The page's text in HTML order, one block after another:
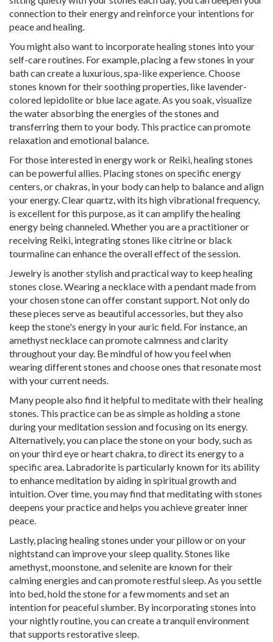
connection to their energy and reinforce your intentions for
peace and healing.
You might also want to incorporate healing stones into your
self-care routines. For example, placing a few stones in your
bath can create a luxurious, spa-like experience. Choose
stones known for their soothing properties, like lavender-
colored lepidolite or blue lace agate. As you soak, visualize
the water absorbing the energies of the stones and
transferring them to your body. This practice can promote
relaxation and emotional balance.
For those interested in energy work or Reiki, healing stones
can be powerful allies. Placing stones on specific energy
centers, or chakras, in your body can help to balance and align
your energy. Clear quartz, with its high vibrational frequency,
is excellent for this purpose, as it can amplify the healing
energy being channeled. Whether you are a practitioner or
receiving Reiki, integrating stones like citrine or black
tourmaline can enhance the overall effect of the session.
Jewelry is another stylish and practical way to keep healing
stones close. Wearing a necklace with a pendant made from
your chosen stone can offer constant support. Not only do
these pieces serve as beautiful accessories, but they also
keep the stone's energy in your auric field. For instance, an
amethyst necklace can promote calmness and clarity
throughout your day. Be mindful of how you feel when
wearing different stones and choose ones that resonate most
with your current needs.
Many people also find it helpful to meditate with their healing
stones. This practice can be as simple as holding a stone
during your meditation session and focusing on its energy.
Alternatively, you can place the stone on your body, such as
on your third eye or heart chakra, to direct its energy to a
specific area. Labradorite is particularly known for its ability
to enhance meditation by aiding in spiritual growth and
intuition. Over time, you may find that meditating with stones
deepens your practice and helps you achieve greater inner
peace.
Lastly, placing healing stones under your pillow or on your
nightstand can improve your sleep quality. Stones like
amethyst, moonstone, and selenite are known for their
calming energies and can promote restful sleep. As you settle
into bed, hold the stone for a few moments and set an
intention for peaceful slumber. By incorporating stones into
your nightly routine, you can create a tranquil environment
that supports restorative sleep.